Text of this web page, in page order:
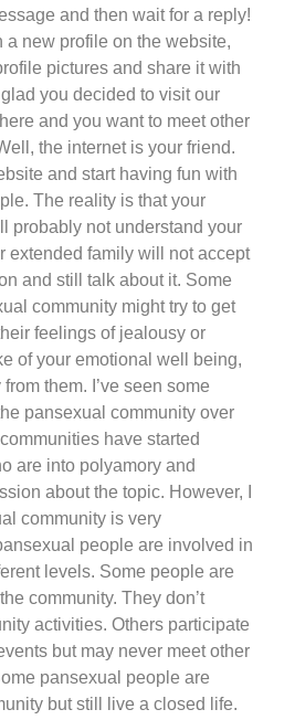
and then wait for a reply!
a new profile on the website,
pictures and share it with
you decided to visit our
and you want to meet other
the internet is your friend.
and start having fun with
The reality is that your
probably not understand your
extended family will not accept
and still talk about it. Some
community might try to get
feelings of jealousy or
of your emotional well being,
them. I’ve seen some
pansexual community over
have started
are into polyamory and
about the topic. However, I
community is very
people are involved in
levels. Some people are
community. They don’t
activities. Others participate
but may never meet other
pansexual people are
but still live a closed life.